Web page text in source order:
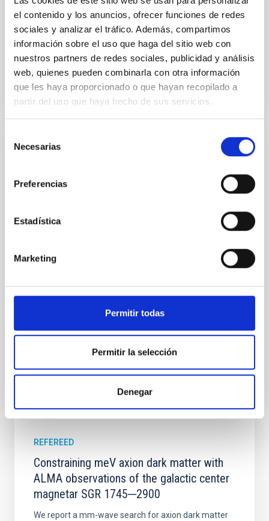
el contenido y los anuncios, ofrecer funciones de redes
sociales y analizar el tráfico. Además, compartimos
información sobre el uso que haga del sitio web con
nuestros partners de redes sociales, publicidad y análisis
web, quienes pueden combinarla con otra información
que les haya proporcionado o que hayan recopilado a
partir del uso que haya hecho de sus servicios.
Necesarias
Preferencias
Estadística
Marketing
Permitir todas
Permitir la selección
Denegar
Yin, Sean et al.
Advertised on:
5 2026
BIBCODE 2026APJ..1003...83Y
CITATIONS 0
REFEREED
system near the end of photoevaporation
dynamical and atmospheric evolution of planetary
systems. Many multi-planet systems younger than
established through convergent disk migration. Over
REFEREED
Constraining meV axion dark matter with
ALMA observations of the galactic center
magnetar SGR 1745─2900
We report a mm-wave search for axion dark matter